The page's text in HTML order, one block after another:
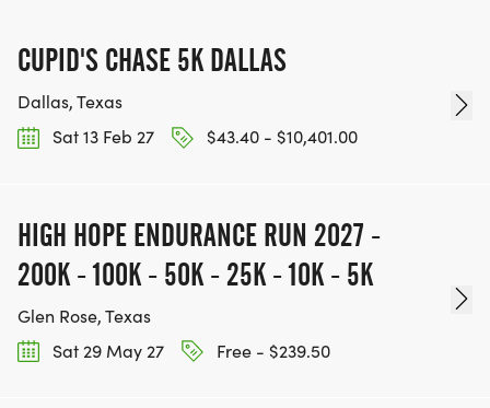
CUPID'S CHASE 5K DALLAS
Dallas, Texas
Sat 13 Feb 27
$43.40 - $10,401.00
HIGH HOPE ENDURANCE RUN 2027 -
200K - 100K - 50K - 25K - 10K - 5K
Glen Rose, Texas
Sat 29 May 27
Free - $239.50